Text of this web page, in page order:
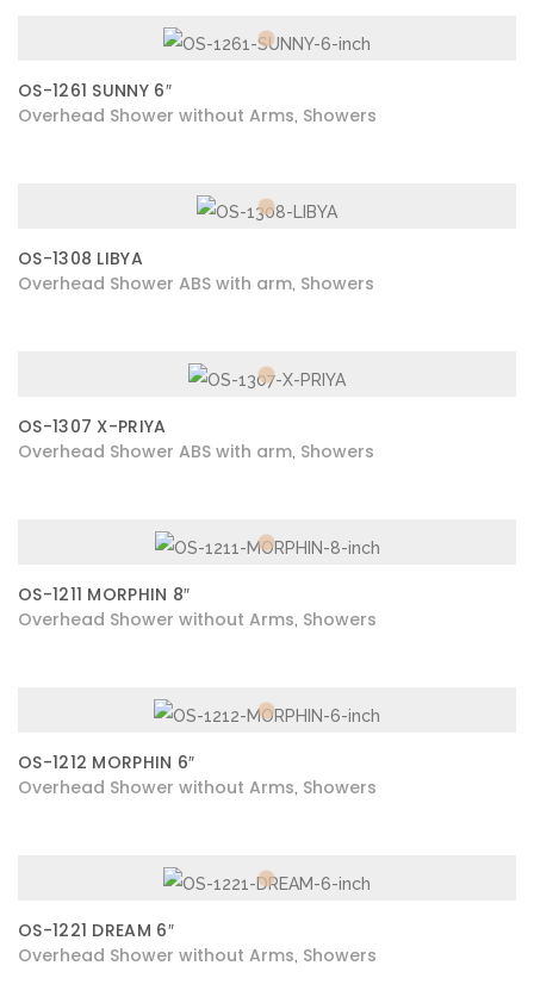
OS-1261 SUNNY 6″
Overhead Shower without Arms Showers
OS-1308 LIBYA
Overhead Shower ABS with arm Showers
OS-1307 X-PRIYA
Overhead Shower ABS with arm Showers
OS-1211 MORPHIN 8″
Overhead Shower without Arms Showers
OS-1212 MORPHIN 6″
Overhead Shower without Arms Showers
OS-1221 DREAM 6″
Overhead Shower without Arms Showers